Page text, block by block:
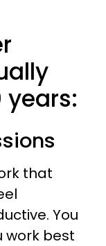
years:
that
You
work best